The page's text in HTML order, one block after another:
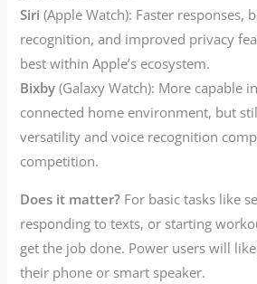
Siri (Apple Watch): Faster responses,
recognition, and improved privacy
best within Apple’s ecosystem.
Bixby (Galaxy Watch): More capable
connected home environment, but
versatility and voice recognition
competition.
Does it matter? For basic tasks like
responding to texts, or starting
get the job done. Power users will
their phone or smart speaker.